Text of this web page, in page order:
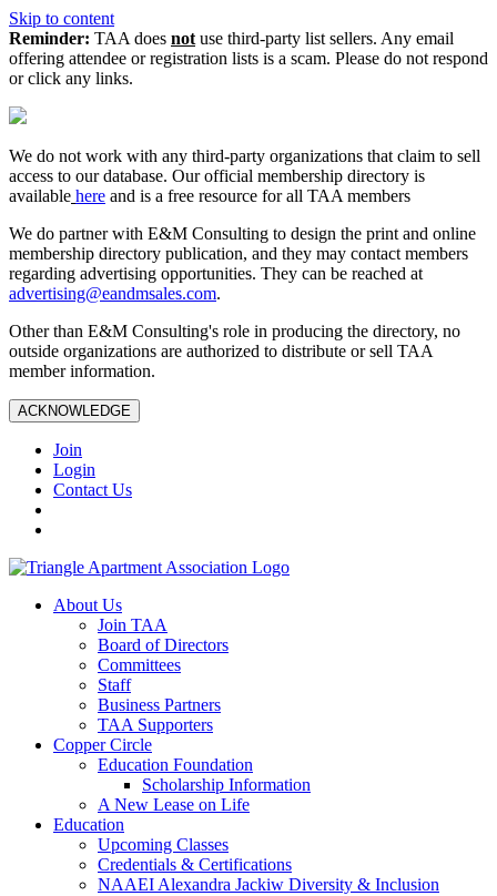
Skip to content
Reminder: TAA does not use third-party list sellers. Any email
offering attendee or registration lists is a scam. Please do not respond
or click any links.
We do not work with any third‑party organizations that claim to sell
access to our database. Our official membership directory is
available here and is a free resource for all TAA members
We do partner with E&M Consulting to design the print and online
membership directory publication, and they may contact members
regarding advertising opportunities. They can be reached at
advertising@eandmsales.com.
Other than E&M Consulting's role in producing the directory, no
outside organizations are authorized to distribute or sell TAA
member information.
ACKNOWLEDGE
Join
Login
Contact Us
About Us
Join TAA
Board of Directors
Committees
Staff
Business Partners
TAA Supporters
Copper Circle
Education Foundation
Scholarship Information
A New Lease on Life
Education
Upcoming Classes
Credentials & Certifications
NAAEI Alexandra Jackiw Diversity & Inclusion